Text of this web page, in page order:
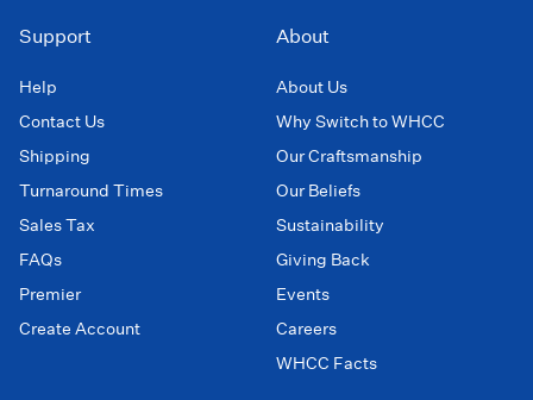
Support
Help
Contact Us
Shipping
Turnaround Times
Sales Tax
FAQs
Premier
Create Account
About
About Us
Why Switch to WHCC
Our Craftsmanship
Our Beliefs
Sustainability
Giving Back
Events
Careers
WHCC Facts